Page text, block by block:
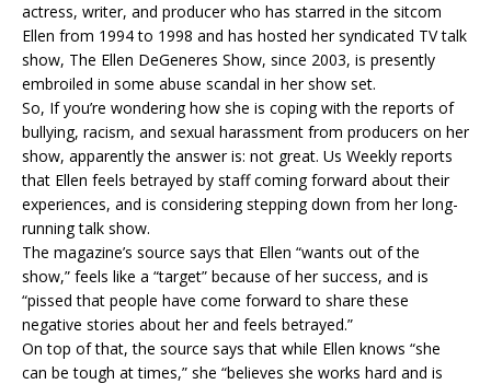
actress, writer, and producer who has starred in the sitcom
Ellen from 1994 to 1998 and has hosted her syndicated TV talk
show, The Ellen DeGeneres Show, since 2003, is presently
embroiled in some abuse scandal in her show set.
So, If you’re wondering how she is coping with the reports of
bullying, racism, and sexual harassment from producers on her
show, apparently the answer is: not great. Us Weekly reports
that Ellen feels betrayed by staff coming forward about their
experiences, and is considering stepping down from her long-
running talk show.
The magazine’s source says that Ellen “wants out of the
show,” feels like a “target” because of her success, and is
“pissed that people have come forward to share these
negative stories about her and feels betrayed.”
On top of that, the source says that while Ellen knows “she
can be tough at times,” she “believes she works hard and is